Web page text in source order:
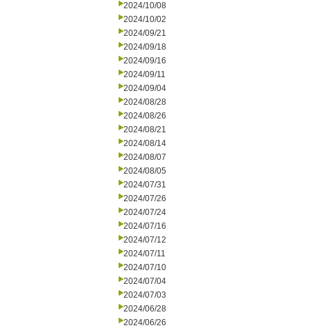
2024/10/08
2024/10/02
2024/09/21
2024/09/18
2024/09/16
2024/09/11
2024/09/04
2024/08/28
2024/08/26
2024/08/21
2024/08/14
2024/08/07
2024/08/05
2024/07/31
2024/07/26
2024/07/24
2024/07/16
2024/07/12
2024/07/11
2024/07/10
2024/07/04
2024/07/03
2024/06/28
2024/06/26